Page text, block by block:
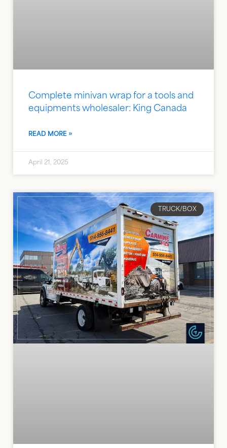
Complete minivan wrap for a tools and
equipments wholesaler: King Canada
READ MORE »
April 21, 2025
TRUCK/BOX